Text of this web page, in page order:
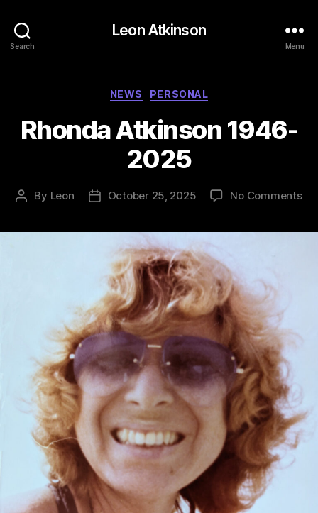
Search
Leon Atkinson
Menu
Categories
NEWS PERSONAL
Rhonda Atkinson 1946-
2025
Post
By Leon
PostOctober 25, 2025 No Commentson